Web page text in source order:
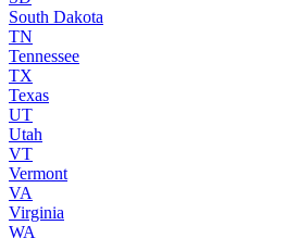
South Dakota
TN
Tennessee
TX
Texas
UT
Utah
VT
Vermont
VA
Virginia
WA